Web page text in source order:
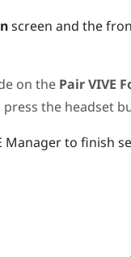
screen and the
on the PairVIVE
press the headset
Managerto finish